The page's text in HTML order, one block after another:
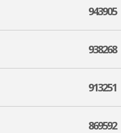
943905
938268
913251
869592